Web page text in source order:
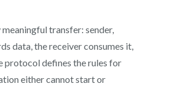
transfer: sender,
data, the receiver consumes it,
protocol defines the rules for
either cannot start or